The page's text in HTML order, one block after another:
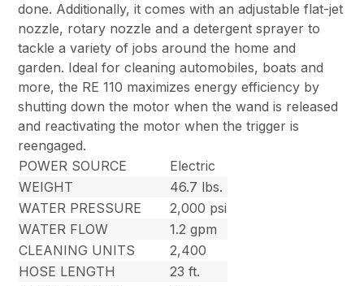
done. Additionally, it comes with an adjustable flat-jet
nozzle, rotary nozzle and a detergent sprayer to
tackle a variety of jobs around the home and
garden. Ideal for cleaning automobiles, boats and
more, the RE 110 maximizes energy efficiency by
shutting down the motor when the wand is released
and reactivating the motor when the trigger is
reengaged.
POWER SOURCE
Electric
WEIGHT
46.7 lbs.
WATER PRESSURE
2,000 psi
WATER FLOW
1.2 gpm
CLEANING UNITS
2,400
HOSE LENGTH
23 ft.